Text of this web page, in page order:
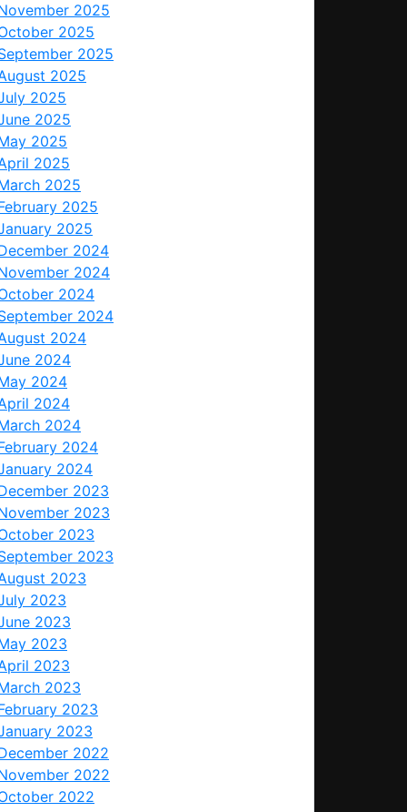
2025
2025
2025
2025
2025
2025
2025
2025
2025
2025
2025
2024
2024
2024
2024
2024
2024
2024
2024
2024
2024
2024
2023
2023
2023
2023
2023
2023
2023
2023
2023
2023
2023
2023
2022
2022
2022